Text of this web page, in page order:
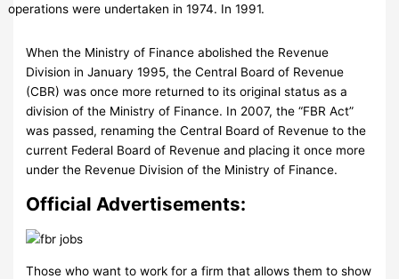
operations were undertaken in 1974. In 1991.
When the Ministry of Finance abolished the Revenue
Division in January 1995, the Central Board of Revenue
(CBR) was once more returned to its original status as a
division of the Ministry of Finance. In 2007, the “FBR Act”
was passed, renaming the Central Board of Revenue to the
current Federal Board of Revenue and placing it once more
under the Revenue Division of the Ministry of Finance.
Official Advertisements:
Those who want to work for a firm that allows them to show